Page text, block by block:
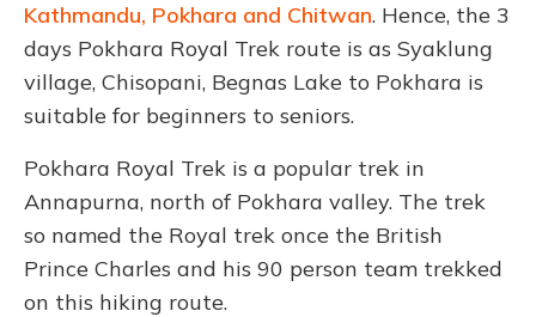
Kathmandu, Pokhara and Chitwan. Hence, the 3
days Pokhara Royal Trek route is as Syaklung
village, Chisopani, Begnas Lake to Pokhara is
suitable for beginners to seniors.
Pokhara Royal Trek is a popular trek in
Annapurna, north of Pokhara valley. The trek
so named the Royal trek once the British
Prince Charles and his 90 person team trekked
on this hiking route.